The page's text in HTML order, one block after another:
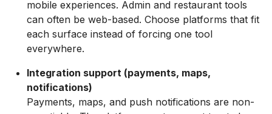
mobile experiences. Admin and restaurant tools
can often be web-based. Choose platforms that fit
each surface instead of forcing one tool
everywhere.
Integration support (payments, maps,
notifications)
Payments, maps, and push notifications are non-